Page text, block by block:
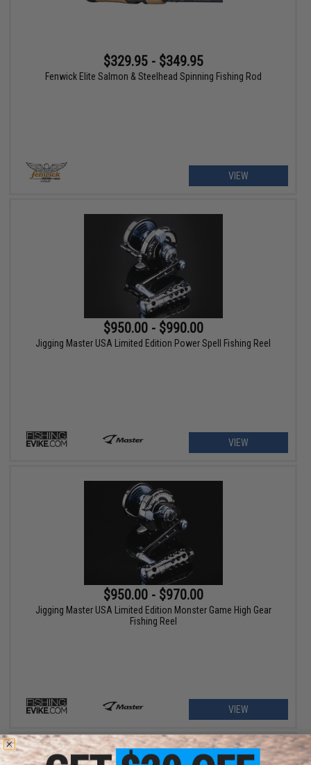
$329.95 - $349.95
Fenwick Elite Salmon & Steelhead Spinning Fishing Rod
VIEW
$950.00 - $990.00
Jigging Master USA Limited Edition Power Spell Fishing Reel
VIEW
$950.00 - $970.00
Jigging Master USA Limited Edition Monster Game High Gear
Fishing Reel
VIEW